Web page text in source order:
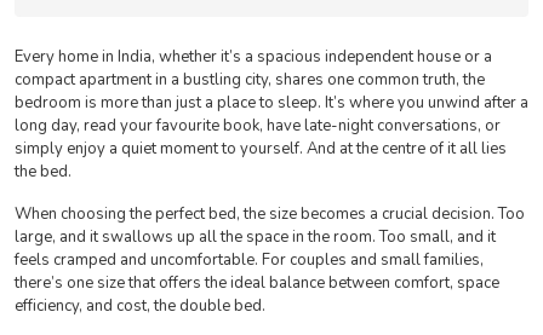
Every home in India, whether it’s a spacious independent house or a
compact apartment in a bustling city, shares one common truth, the
bedroom is more than just a place to sleep. It’s where you unwind after a
long day, read your favourite book, have late-night conversations, or
simply enjoy a quiet moment to yourself. And at the centre of it all lies
the bed.
When choosing the perfect bed, the size becomes a crucial decision. Too
large, and it swallows up all the space in the room. Too small, and it
feels cramped and uncomfortable. For couples and small families,
there’s one size that offers the ideal balance between comfort, space
efficiency, and cost, the double bed.